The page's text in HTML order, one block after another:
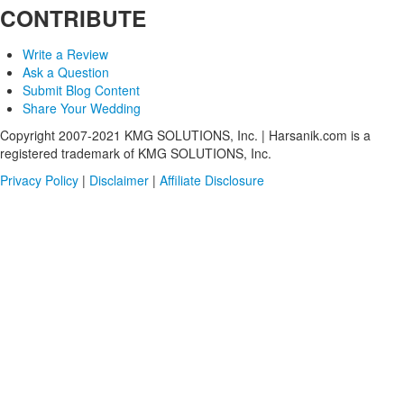
CONTRIBUTE
Write a Review
Ask a Question
Submit Blog Content
Share Your Wedding
Copyright 2007-2021 KMG SOLUTIONS, Inc. | Harsanik.com is a
registered trademark of KMG SOLUTIONS, Inc.
Privacy Policy | Disclaimer | Affiliate Disclosure